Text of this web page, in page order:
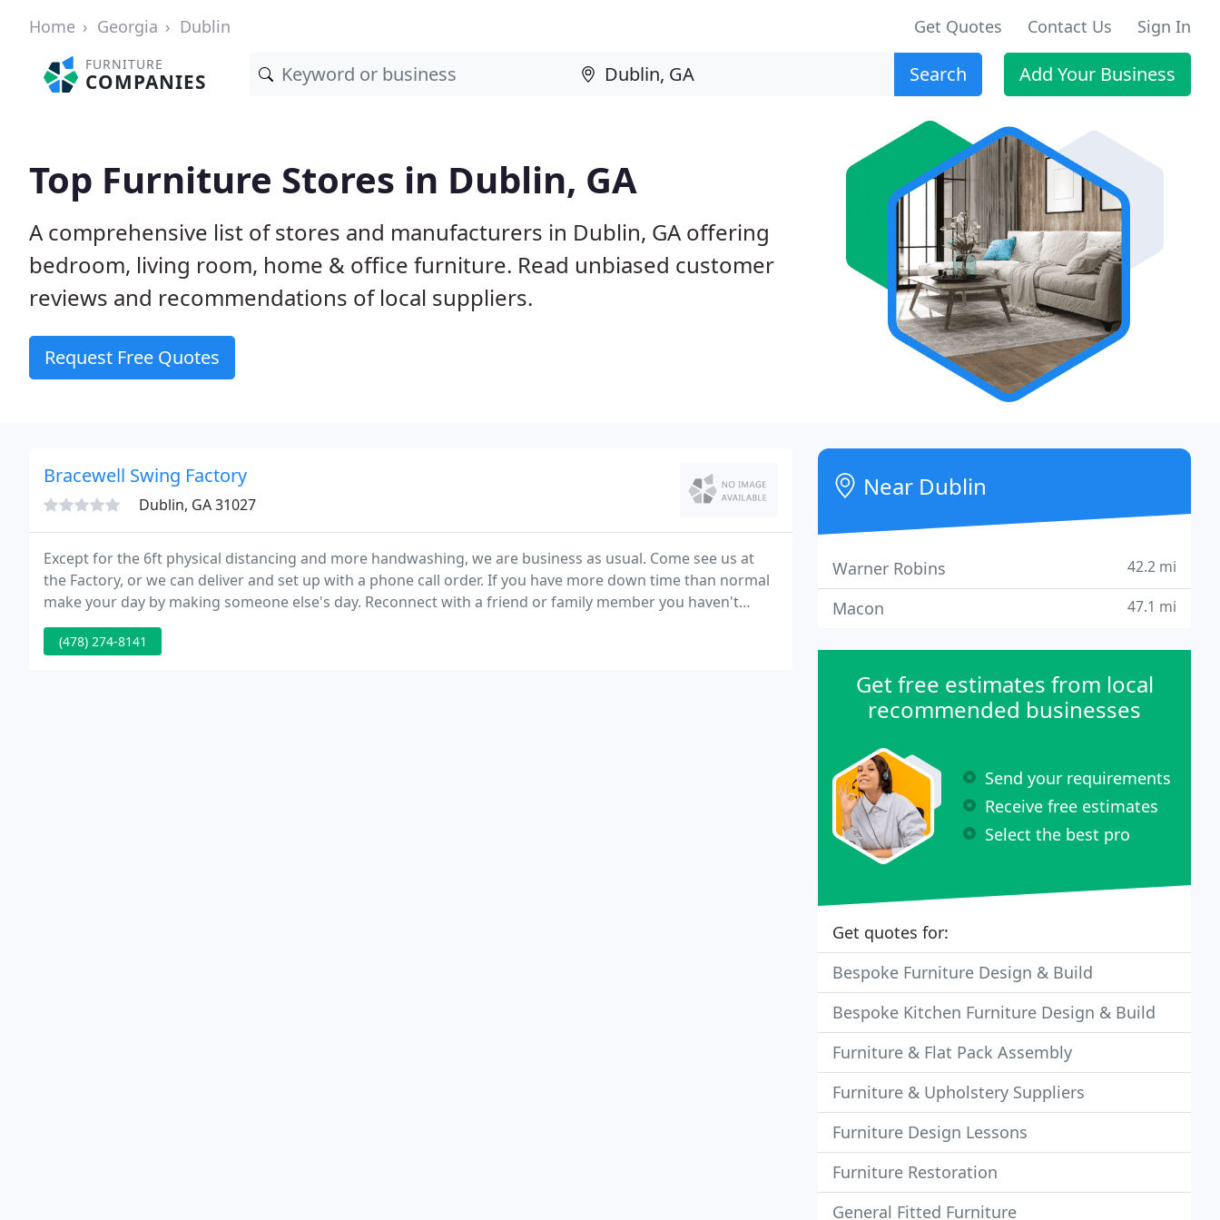
Home Georgia Dublin Get Quotes Contact Us Sign In
FURNITURE
COMPANIES Search Add Your Business
Top Furniture Stores in Dublin, GA
A comprehensive list of stores and manufacturers in Dublin, GA offering
bedroom, living room, home & office furniture. Read unbiased customer
reviews and recommendations of local suppliers.
Request Free Quotes
Bracewell Swing Factory
Dublin, GA 31027
Except for the 6ft physical distancing and more handwashing, we are business as usual. Come see us at
the Factory, or we can deliver and set up with a phone call order. If you have more down time than normal
make your day by making someone else's day. Reconnect with a friend or family member you haven't
talked to in a while.
(478) 274-8141
Near Dublin
Warner Robins 42.2 mi
Macon 47.1 mi
Get free estimates from local
recommended businesses
Send your requirements
Receive free estimates
Select the best pro
Get quotes for:
Bespoke Furniture Design & Build
Bespoke Kitchen Furniture Design & Build
Furniture & Flat Pack Assembly
Furniture & Upholstery Suppliers
Furniture Design Lessons
Furniture Restoration
General Fitted Furniture